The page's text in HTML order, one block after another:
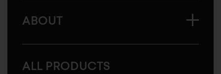
ABOUT
ALL PRODUCTS